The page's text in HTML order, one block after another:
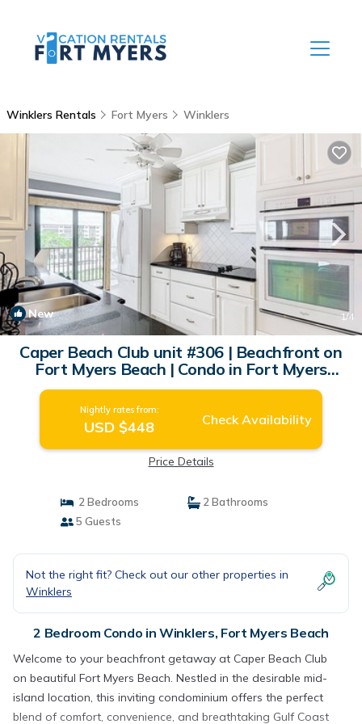
Winklers Rentals Fort Myers Winklers
New 1/4
Caper Beach Club unit #306 | Beachfront on
Fort Myers Beach | Condo in Fort Myers
Beach
Nightly rates from:
USD $448 Check Availability
Price Details
2 Bedrooms
2 Bathrooms
5 Guests
Not the right fit? Check out our other properties in
Winklers
2 Bedroom Condo in Winklers, Fort Myers Beach
Welcome to your beachfront getaway at Caper Beach Club
on beautiful Fort Myers Beach. Nestled in the desirable mid-
island location, this inviting condominium offers the perfect
blend of comfort, convenience, and breathtaking Gulf Coast